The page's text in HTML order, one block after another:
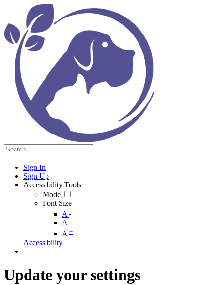
Sign In
Sign Up
Accessibility Tools
Mode
Font Size
A -
A
A +
Accessibility
Update your settings